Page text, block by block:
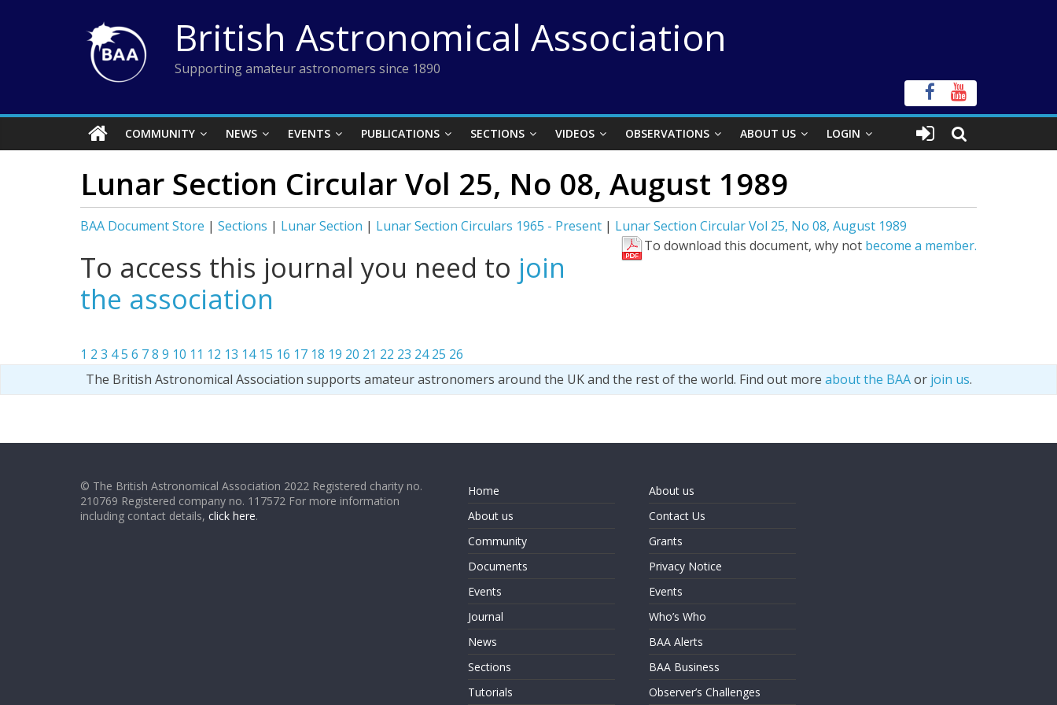
British Astronomical Association
Supporting amateur astronomers since 1890
COMMUNITY NEWS EVENTS PUBLICATIONS SECTIONS VIDEOS OBSERVATIONS ABOUT US LOGIN
Lunar Section Circular Vol 25, No 08, August 1989
BAA Document Store | Sections | Lunar Section | Lunar Section Circulars 1965 - Present | Lunar Section Circular Vol 25, No 08, August 1989
To download this document, why not become a member.
To access this journal you need to join
the association
1 2 3 45 6 78 9 10 11 12 13 14 15 16 17 18 19 20 21 22 23 24 25 26
The British Astronomical Association supports amateur astronomers around the UK and the rest of the world. Find out more about the BAAor join us.
© The British Astronomical Association 2022 Registered charity no.
210769 Registered company no. 117572 For more information
including contact details, click here.
Home
About us
Community
Documents
Events
Journal
News
Sections
Tutorials
About us
Contact Us
Grants
Privacy Notice
Events
Who’s Who
BAA Alerts
BAA Business
Observer’s Challenges